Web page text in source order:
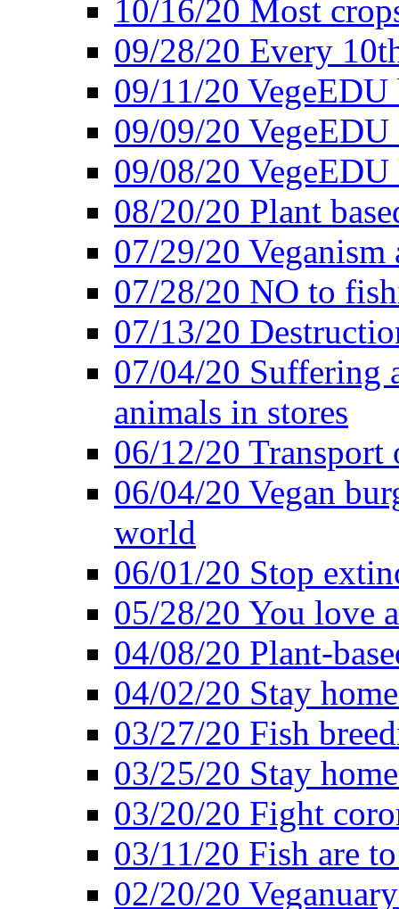
10/16/20 Most
09/28/20 Every
09/11/20 VegeEDU
09/09/20
09/08/20 VegeEDU
08/20/20 Plant
07/29/20
07/28/20 NO to
07/13/20
07/04/20 Suffering
animals in stores
06/12/20
06/04/20 Vegan
world
06/01/20 Stop
05/28/20 You love
04/08/20 Plant-
04/02/20 Stay
03/27/20 Fish
03/25/20 Stay
03/20/20 Fight
03/11/20 Fish are
02/20/20